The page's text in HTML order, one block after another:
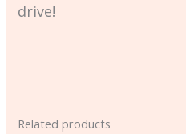
drive!
Related products